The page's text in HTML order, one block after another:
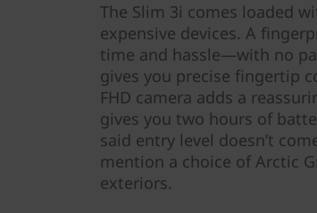
The Slim 3i comes loaded
expensive devices. A
time and hassle—with no
gives you precise fingertip
FHD camera adds a
gives you two hours of
said entry level doesn’t
mention a choice of Arctic
exteriors.